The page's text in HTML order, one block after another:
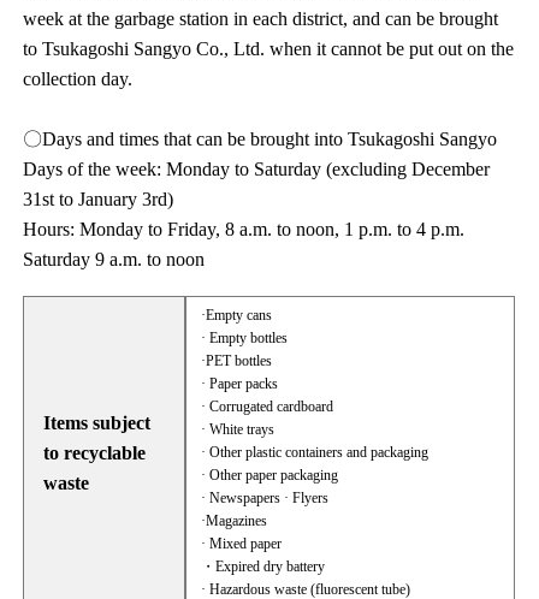
week at the garbage station in each district, and can be brought
to Tsukagoshi Sangyo Co., Ltd. when it cannot be put out on the
collection day.
〇Days and times that can be brought into Tsukagoshi Sangyo
Days of the week: Monday to Saturday (excluding December
31st to January 3rd)
Hours: Monday to Friday, 8 a.m. to noon, 1 p.m. to 4 p.m.
Saturday 9 a.m. to noon
Items subject
to recyclable
waste
·Empty cans
· Empty bottles
·PET bottles
· Paper packs
· Corrugated cardboard
· White trays
· Other plastic containers and packaging
· Other paper packaging
· Newspapers · Flyers
·Magazines
· Mixed paper
・Expired dry battery
· Hazardous waste (fluorescent tube)